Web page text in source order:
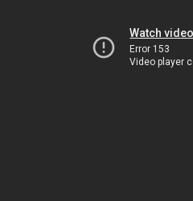
Watch
Error 153
Video player